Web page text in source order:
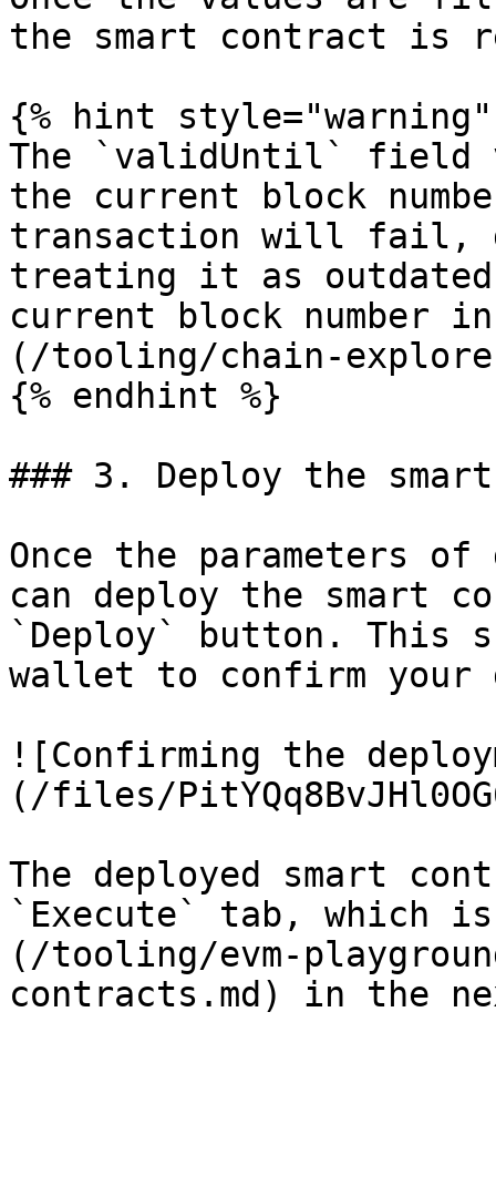
the smart contract is
{% hint style="warning"
The `validUntil` field
the current block
transaction will fail,
treating it as
current block number
(/tooling/chain-
{% endhint %}
### 3. Deploy the
Once the parameters
can deploy the smart
`Deploy` button. This
wallet to confirm your
![Confirming the
(/files/
The deployed smart
`Execute` tab, which
(/tooling/evm-